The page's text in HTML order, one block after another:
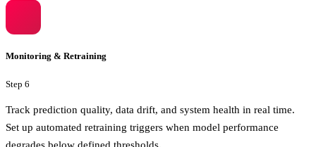
Monitoring & Retraining
Step 6
Track prediction quality, data drift, and system health in real time.
Set up automated retraining triggers when model performance
degrades below defined thresholds.